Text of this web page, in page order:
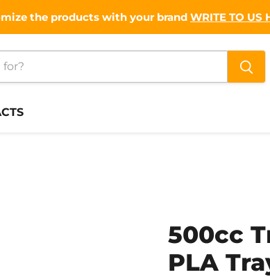
the products with your brand WRITE TO US
500cc
PLA